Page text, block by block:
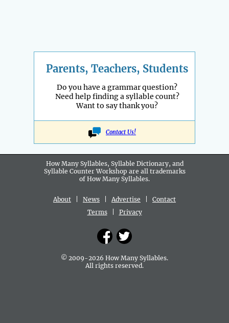
Parents, Teachers, Students
Do you have a grammar question?
Need help finding a syllable count?
Want to say thank you?
Contact Us!
How Many Syllables, Syllable Dictionary, and
Syllable Counter Workshop are all trademarks
of How Many Syllables.
About News Advertise
Contact
Terms| Privacy
© 2009-2026 How Many Syllables.
All rights reserved.